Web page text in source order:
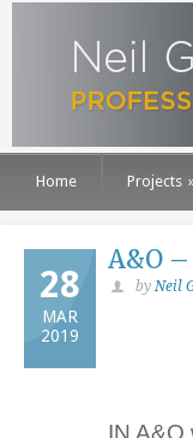
Home Projects
28
MAR
2019
A&O
byNeil
IN A&O